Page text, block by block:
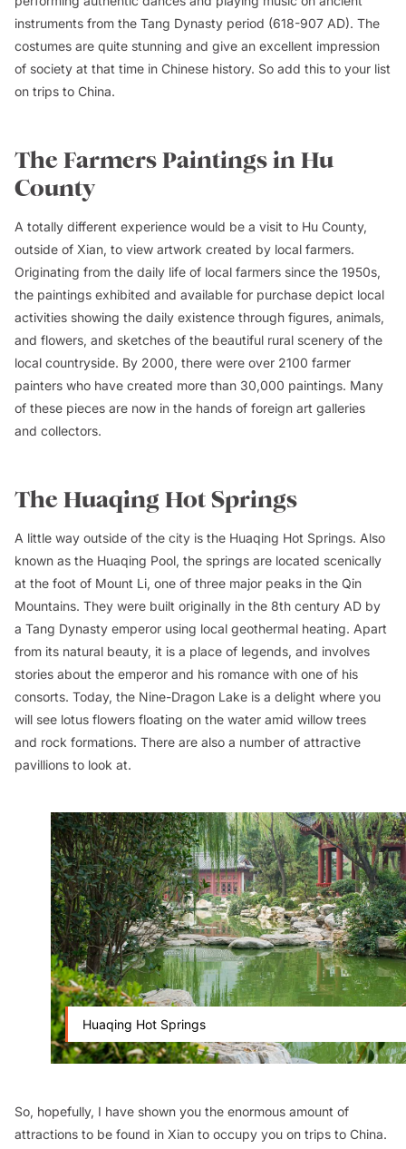
instruments from the Tang Dynasty period (618-907 AD). The
costumes are quite stunning and give an excellent impression
of society at that time in Chinese history. So add this to your list
on trips to China.
The Farmers Paintings in Hu
County
A totally different experience would be a visit to Hu County,
outside of Xian, to view artwork created by local farmers.
Originating from the daily life of local farmers since the 1950s,
the paintings exhibited and available for purchase depict local
activities showing the daily existence through figures, animals,
and flowers, and sketches of the beautiful rural scenery of the
local countryside. By 2000, there were over 2100 farmer
painters who have created more than 30,000 paintings. Many
of these pieces are now in the hands of foreign art galleries
and collectors.
The Huaqing Hot Springs
A little way outside of the city is the Huaqing Hot Springs. Also
known as the Huaqing Pool, the springs are located scenically
at the foot of Mount Li, one of three major peaks in the Qin
Mountains. They were built originally in the 8th century AD by
a Tang Dynasty emperor using local geothermal heating. Apart
from its natural beauty, it is a place of legends, and involves
stories about the emperor and his romance with one of his
consorts. Today, the Nine-Dragon Lake is a delight where you
will see lotus flowers floating on the water amid willow trees
and rock formations. There are also a number of attractive
pavillions to look at.
Huaqing Hot Springs
So, hopefully, I have shown you the enormous amount of
attractions to be found in Xian to occupy you on trips to China.